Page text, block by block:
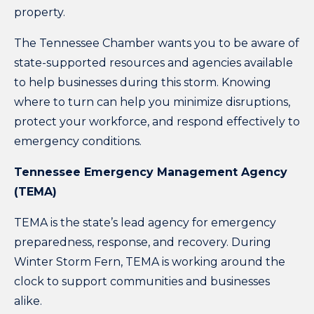
property.
The Tennessee Chamber wants you to be aware of
state-supported resources and agencies available
to help businesses during this storm. Knowing
where to turn can help you minimize disruptions,
protect your workforce, and respond effectively to
emergency conditions.
Tennessee Emergency Management Agency
(TEMA)
TEMA is the state’s lead agency for emergency
preparedness, response, and recovery. During
Winter Storm Fern, TEMA is working around the
clock to support communities and businesses
alike.